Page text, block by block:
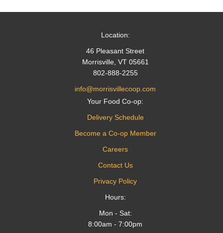
Location:
46 Pleasant Street
Morrisville, VT 05661
802-888-2255
info@morrisvillecoop.com
Your Food Co-op:
Delivery Schedule
Become a Co-op Member
Careers
Contact Us
Privacy Policy
Hours:
Mon - Sat:
8:00am - 7:00pm